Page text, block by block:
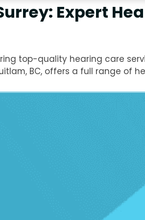
Expert
top-quality hearing care
BC, offers a full range of